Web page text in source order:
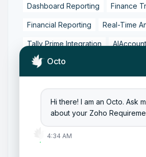
Octo
Hi there! I am an Octo. Ask
about your Zoho
4:34 AM
Dashboard Reporting Finance
Financial Reporting Real-Time
Tally Prime Integration
AccountingAutomation
ZohoBooks Zoho CRM
Zoho Creator Development
Zoho One Consultant